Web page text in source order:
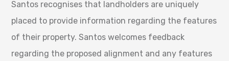
Santos recognises that landholders are uniquely
placed to provide information regarding the features
of their property. Santos welcomes feedback
regarding the proposed alignment and any features